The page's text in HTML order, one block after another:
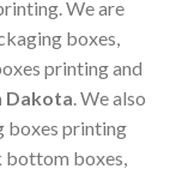
We are
boxes,
printing and
Dakota. We also
boxes printing
bottom boxes,